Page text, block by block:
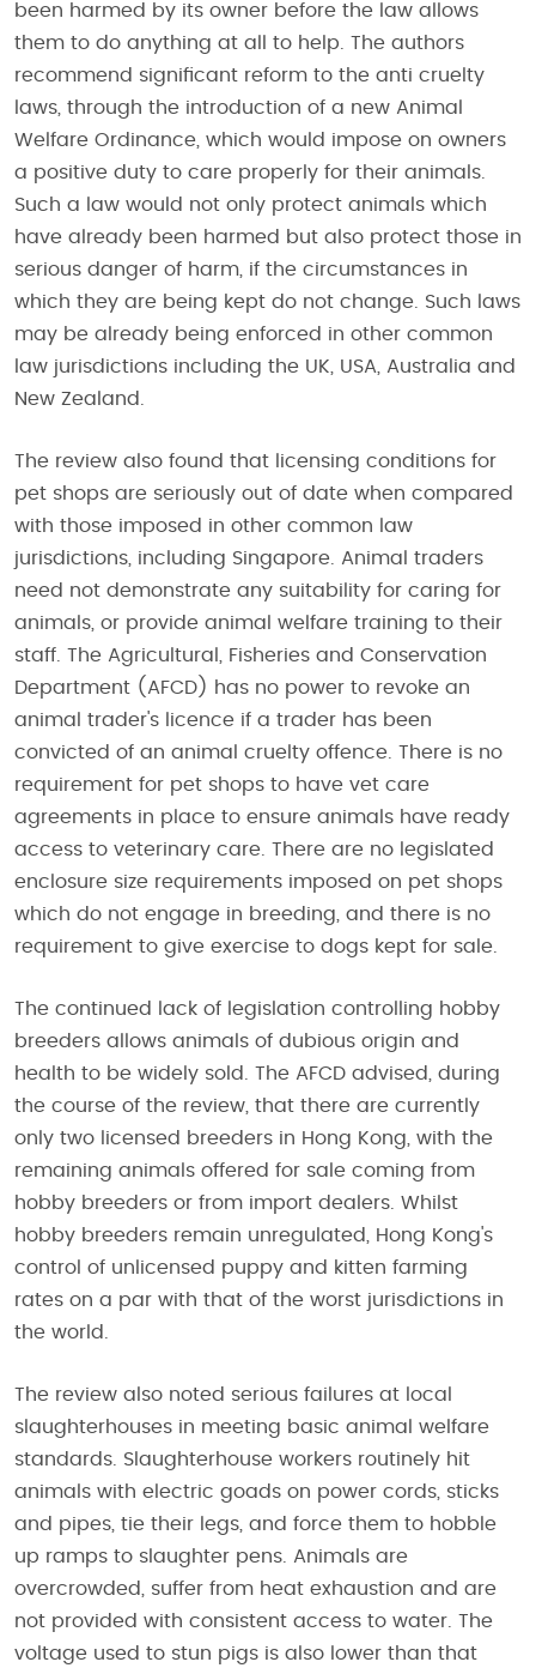
been harmed by its owner before the law allows
them to do anything at all to help. The authors
recommend significant reform to the anti cruelty
laws, through the introduction of a new Animal
Welfare Ordinance, which would impose on owners
a positive duty to care properly for their animals.
Such a law would not only protect animals which
have already been harmed but also protect those in
serious danger of harm, if the circumstances in
which they are being kept do not change. Such laws
may be already being enforced in other common
law jurisdictions including the UK, USA, Australia and
New Zealand.
The review also found that licensing conditions for
pet shops are seriously out of date when compared
with those imposed in other common law
jurisdictions, including Singapore. Animal traders
need not demonstrate any suitability for caring for
animals, or provide animal welfare training to their
staff. The Agricultural, Fisheries and Conservation
Department (AFCD) has no power to revoke an
animal trader's licence if a trader has been
convicted of an animal cruelty offence. There is no
requirement for pet shops to have vet care
agreements in place to ensure animals have ready
access to veterinary care. There are no legislated
enclosure size requirements imposed on pet shops
which do not engage in breeding, and there is no
requirement to give exercise to dogs kept for sale.
The continued lack of legislation controlling hobby
breeders allows animals of dubious origin and
health to be widely sold. The AFCD advised, during
the course of the review, that there are currently
only two licensed breeders in Hong Kong, with the
remaining animals offered for sale coming from
hobby breeders or from import dealers. Whilst
hobby breeders remain unregulated, Hong Kong's
control of unlicensed puppy and kitten farming
rates on a par with that of the worst jurisdictions in
the world.
The review also noted serious failures at local
slaughterhouses in meeting basic animal welfare
standards. Slaughterhouse workers routinely hit
animals with electric goads on power cords, sticks
and pipes, tie their legs, and force them to hobble
up ramps to slaughter pens. Animals are
overcrowded, suffer from heat exhaustion and are
not provided with consistent access to water. The
voltage used to stun pigs is also lower than that